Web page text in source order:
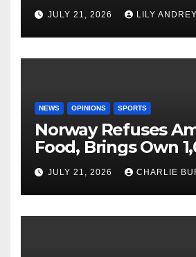
JULY 21, 2026 LILY ANDREY
NEWS OPINIONS SPORTS
Norway Refuses
Food, Brings Own
Shipment
JULY 21, 2026 CHARLIE